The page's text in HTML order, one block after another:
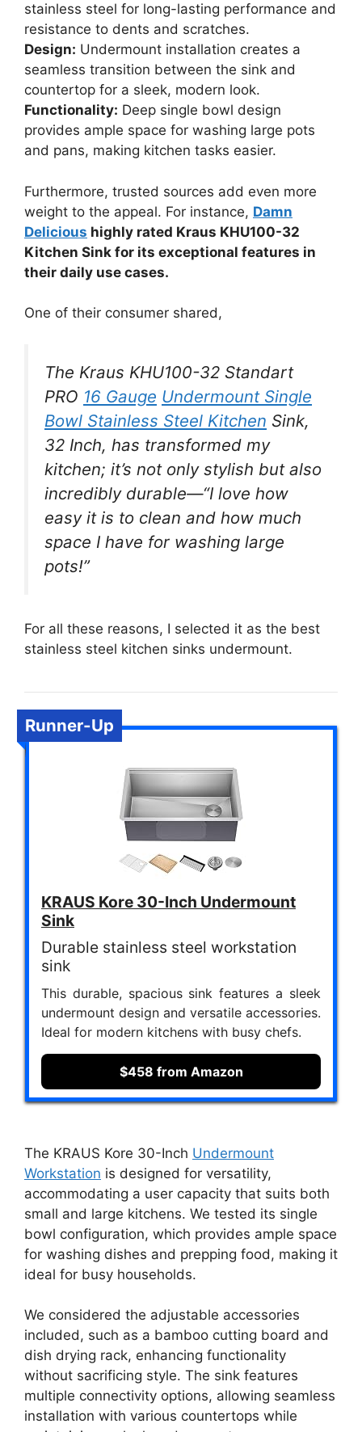
stainless steel for long-lasting performance and
resistance to dents and scratches.
Design: Undermount installation creates a
seamless transition between the sink and
countertop for a sleek, modern look.
Functionality: Deep single bowl design
provides ample space for washing large pots
and pans, making kitchen tasks easier.
Furthermore, trusted sources add even more
weight to the appeal. For instance, Damn
Delicious highly rated Kraus KHU100-32
Kitchen Sink for its exceptional features in
their daily use cases.
One of their consumer shared,
The Kraus KHU100-32 Standart
PRO 16 Gauge Undermount Single
Bowl Stainless Steel Kitchen Sink,
32 Inch, has transformed my
kitchen; it’s not only stylish but also
incredibly durable—“I love how
easy it is to clean and how much
space I have for washing large
pots!”
For all these reasons, I selected it as the best
stainless steel kitchen sinks undermount.
Runner-Up
KRAUS Kore 30-Inch Undermount
Sink
Durable stainless steel workstation
sink
This durable, spacious sink features a sleek
undermount design and versatile accessories.
Ideal for modern kitchens with busy chefs.
$458 from Amazon
The KRAUS Kore 30-Inch Undermount
Workstation is designed for versatility,
accommodating a user capacity that suits both
small and large kitchens. We tested its single
bowl configuration, which provides ample space
for washing dishes and prepping food, making it
ideal for busy households.
We considered the adjustable accessories
included, such as a bamboo cutting board and
dish drying rack, enhancing functionality
without sacrificing style. The sink features
multiple connectivity options, allowing seamless
installation with various countertops while